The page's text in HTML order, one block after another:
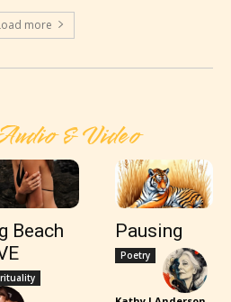
more
& Video
Beach
Pausing
Poetry